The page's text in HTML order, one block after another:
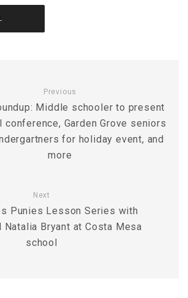
Previous
Middle schooler to present
conference, Garden Grove seniors
for holiday event, and
more
Next
Punies Lesson Series with
Natalia Bryant at Costa Mesa
school